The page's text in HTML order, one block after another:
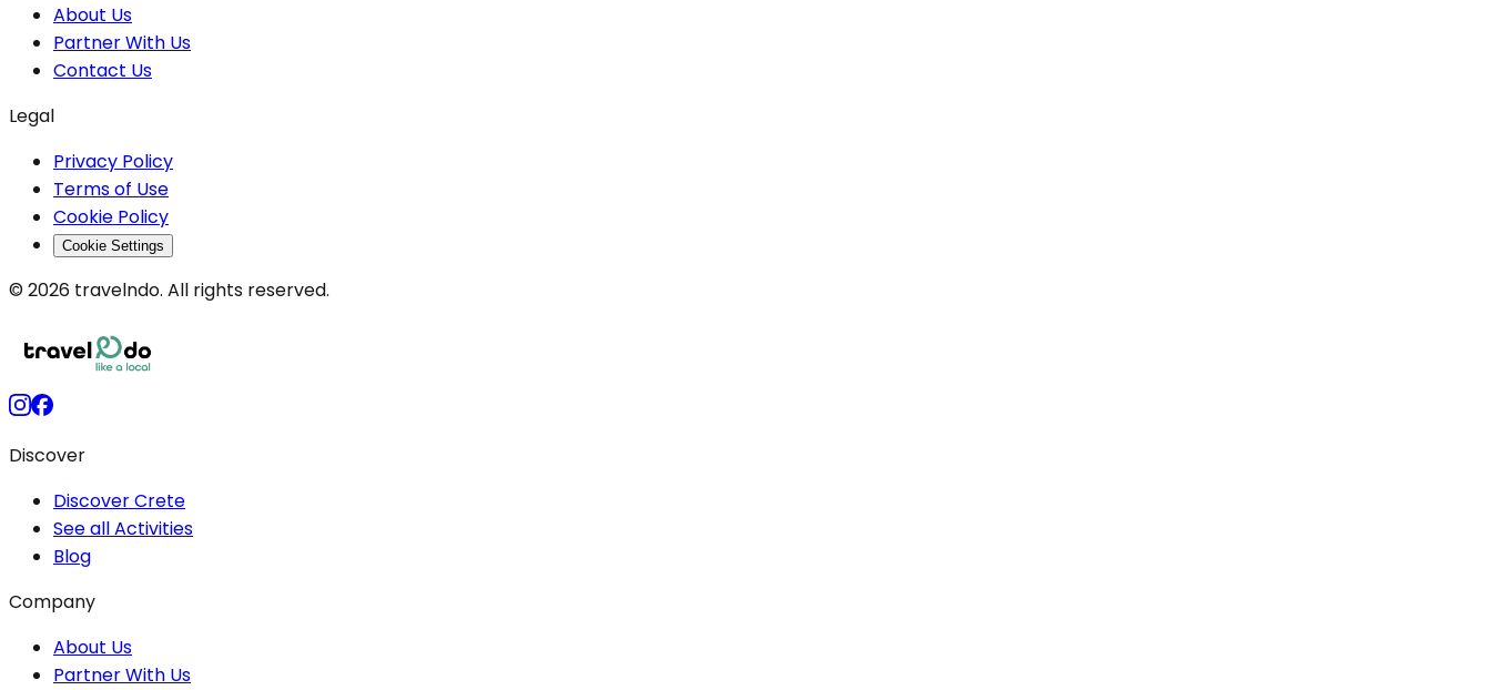
About Us
Partner With Us
Contact Us
Legal
Privacy Policy
Terms of Use
Cookie Policy
Cookie Settings
© 2026 travelndo. All rights reserved.
Discover
Discover Crete
See all Activities
Blog
Company
About Us
Partner With Us